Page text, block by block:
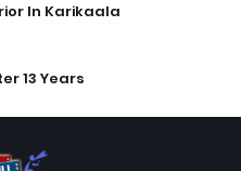
In Karikaala
13 Years